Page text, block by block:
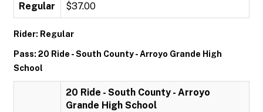
Regular $37.00
Rider: Regular
Pass: 20 Ride - South County - Arroyo Grande High
School
20 Ride - South County - Arroyo
Grande High School